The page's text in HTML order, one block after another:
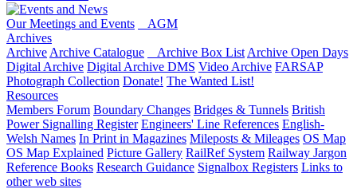
Our Meetings and Events
AGM
Archives
Archive Archive Catalogue Archive Box List Archive Open Days
Digital Archive Digital Archive DMS Video Archive FARSAP
Photograph Collection Donate! The Wanted List!
Resources
Members Forum Boundary Changes Bridges & Tunnels British
Power Signalling Register Engineers' Line References English-
Welsh Names In Print in Magazines Mileposts & Mileages OS Map
OS Map Explained Picture Gallery RailRef System Railway Jargon
Reference Books Research Guidance Signalbox Registers Links to
other web sites